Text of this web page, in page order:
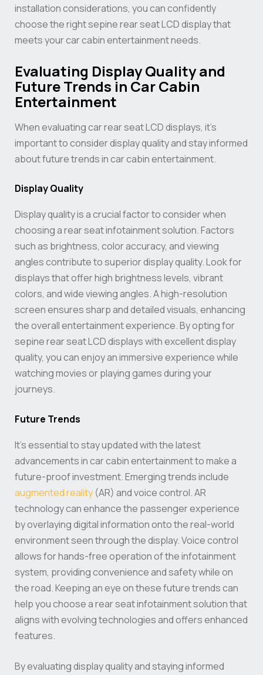
installation considerations, you can confidently
choose the right sepine rear seat LCD display that
meets your car cabin entertainment needs.
Evaluating Display Quality and
Future Trends in Car Cabin
Entertainment
When evaluating car rear seat LCD displays, it’s
important to consider display quality and stay informed
about future trends in car cabin entertainment.
Display Quality
Display quality is a crucial factor to consider when
choosing a rear seat infotainment solution. Factors
such as brightness, color accuracy, and viewing
angles contribute to superior display quality. Look for
displays that offer high brightness levels, vibrant
colors, and wide viewing angles. A high-resolution
screen ensures sharp and detailed visuals, enhancing
the overall entertainment experience. By opting for
sepine rear seat LCD displays with excellent display
quality, you can enjoy an immersive experience while
watching movies or playing games during your
journeys.
Future Trends
It’s essential to stay updated with the latest
advancements in car cabin entertainment to make a
future-proof investment. Emerging trends include
augmented reality(AR) and voice control. AR
technology can enhance the passenger experience
by overlaying digital information onto the real-world
environment seen through the display. Voice control
allows for hands-free operation of the infotainment
system, providing convenience and safety while on
the road. Keeping an eye on these future trends can
help you choose a rear seat infotainment solution that
aligns with evolving technologies and offers enhanced
features.
By evaluating display quality and staying informed